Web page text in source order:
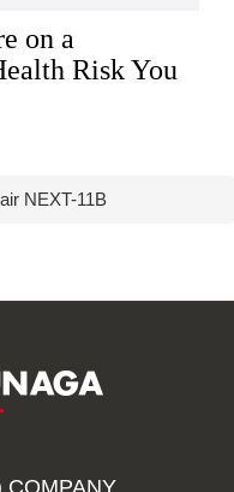
on a
Risk You
NEXT-11B
COMPANY